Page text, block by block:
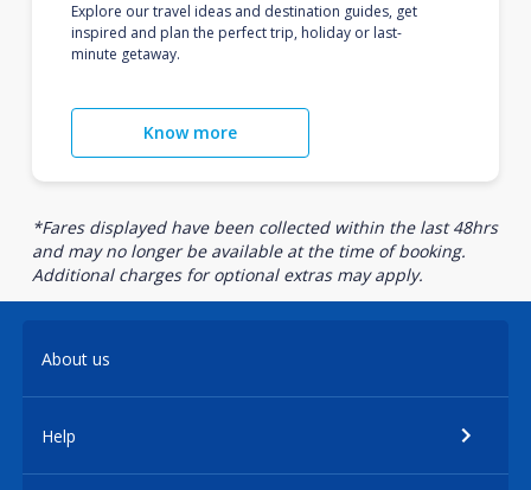
Explore our travel ideas and destination guides, get
inspired and plan the perfect trip, holiday or last-
minute getaway.
Know more
*Fares displayed have been collected within the last 48hrs
and may no longer be available at the time of booking.
Additional charges for optional extras may apply.
About us
Help